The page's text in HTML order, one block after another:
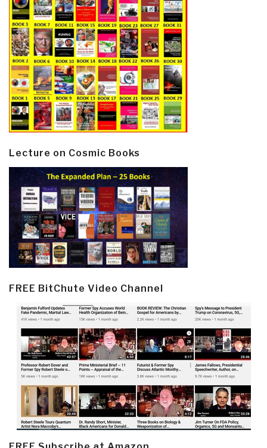
Lecture on Cosmic Books
FREE BitChute Video Channel